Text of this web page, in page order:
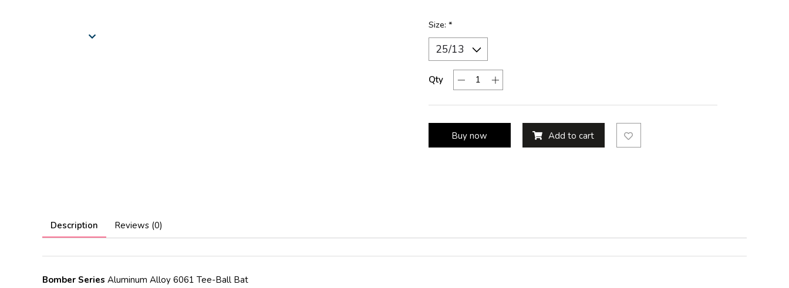
Size: *
Qty
Buy now Add to cart
Description Reviews (0)
Bomber Series Aluminum Alloy 6061 Tee-Ball Bat